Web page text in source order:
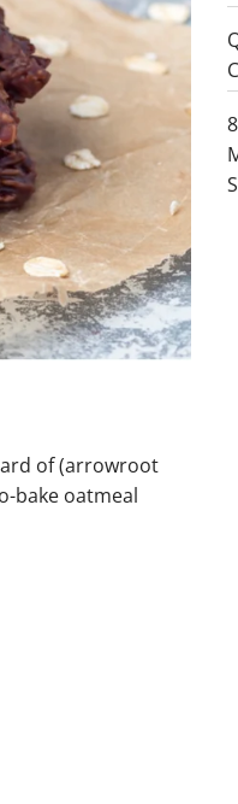
of (arrowroot
bake oatmeal